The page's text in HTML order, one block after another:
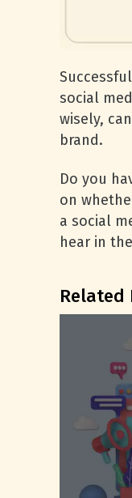
social
wisely,
brand.
Do you
on
a social
hear in
Related